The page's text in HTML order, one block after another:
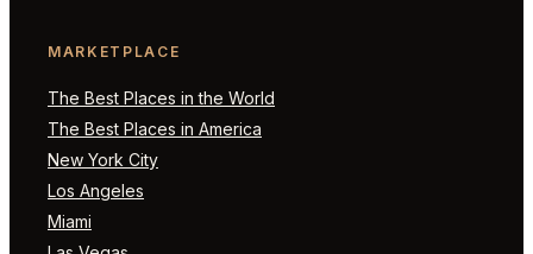
MARKETPLACE
The Best Places in the World
The Best Places in America
New York City
Los Angeles
Miami